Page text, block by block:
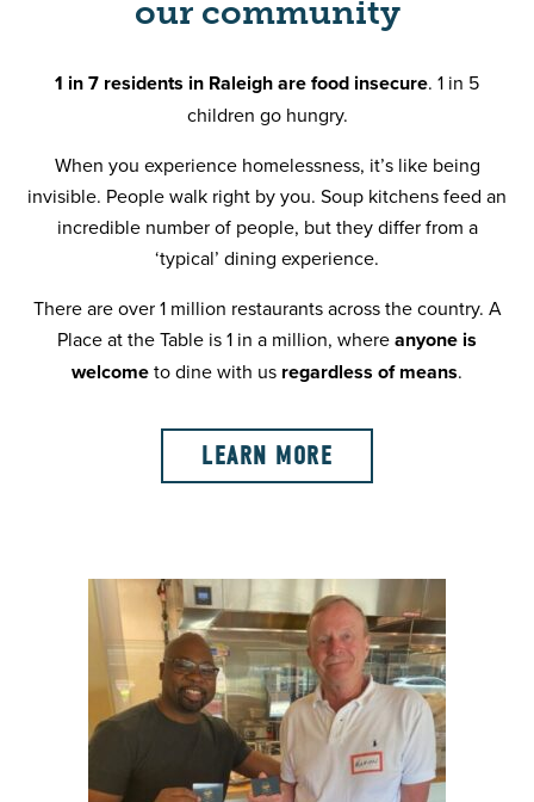
our community
1 in 7 residents in Raleigh are food insecure. 1 in 5
children go hungry.
When you experience homelessness, it’s like being
invisible. People walk right by you. Soup kitchens feed an
incredible number of people, but they differ from a
‘typical’ dining experience.
There are over 1 million restaurants across the country. A
Place at the Table is 1 in a million, whereanyone is
welcometo dine with us regardless of means.
LEARN MORE